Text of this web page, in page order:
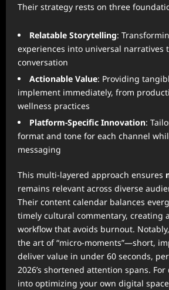
Their strategy rests on three
Relatable Storytelling:
experiences into universal narratives
conversation
Actionable Value: Providing
implement immediately, from
wellness practices
Platform-Specific Innovation:
format and tone for each channel
messaging
This multi-layered approach ensures
remains relevant across diverse
Their content calendar balances
timely cultural commentary, creating
workflow that avoids burnout.
the art of “micro-moments”—short,
deliver value in under 60 seconds,
2026’s shortened attention spans.
into optimizing your own digital